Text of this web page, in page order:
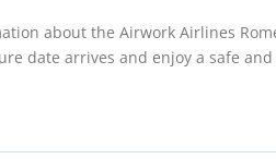
about the Airwork Airlines
date arrives and enjoy a safe